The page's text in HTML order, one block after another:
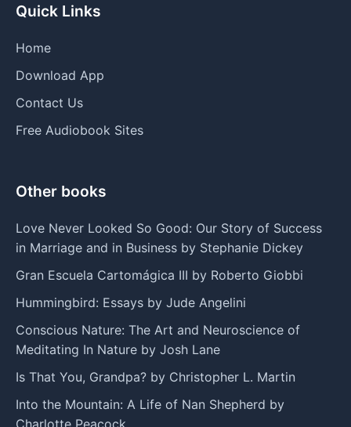
Quick Links
Home
Download App
Contact Us
Free Audiobook Sites
Other books
Love Never Looked So Good: Our Story of Success
in Marriage and in Business by Stephanie Dickey
Gran Escuela Cartomágica III by Roberto Giobbi
Hummingbird: Essays by Jude Angelini
Conscious Nature: The Art and Neuroscience of
Meditating In Nature by Josh Lane
Is That You, Grandpa? by Christopher L. Martin
Into the Mountain: A Life of Nan Shepherd by
Charlotte Peacock